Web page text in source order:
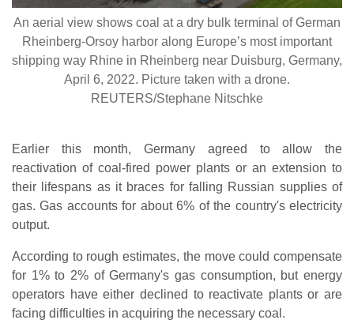
An aerial view shows coal at a dry bulk terminal of German
Rheinberg-Orsoy harbor along Europe’s most important
shipping way Rhine in Rheinberg near Duisburg, Germany,
April 6, 2022. Picture taken with a drone.
REUTERS/Stephane Nitschke
Earlier this month, Germany agreed to allow the
reactivation of coal-fired power plants or an extension to
their lifespans as it braces for falling Russian supplies of
gas. Gas accounts for about 6% of the country's electricity
output.
According to rough estimates, the move could compensate
for 1% to 2% of Germany's gas consumption, but energy
operators have either declined to reactivate plants or are
facing difficulties in acquiring the necessary coal.